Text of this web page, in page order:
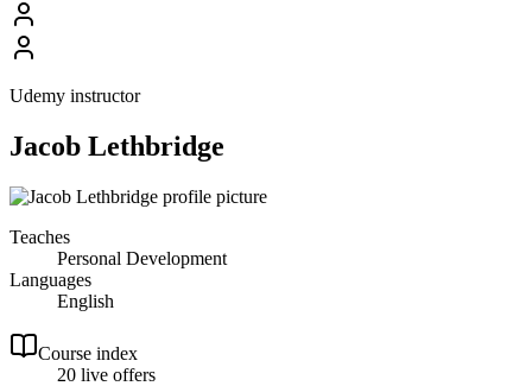
Udemy instructor
Jacob Lethbridge
Teaches
Personal Development
Languages
English
Course index
20 live offers